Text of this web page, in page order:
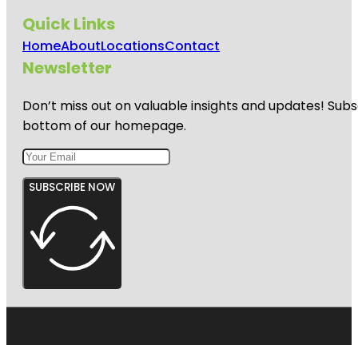
Quick Links
HomeAboutLocationsContact
Newsletter
Don’t miss out on valuable insights and updates!
bottom of our homepage.
SUBSCRIBE NOW